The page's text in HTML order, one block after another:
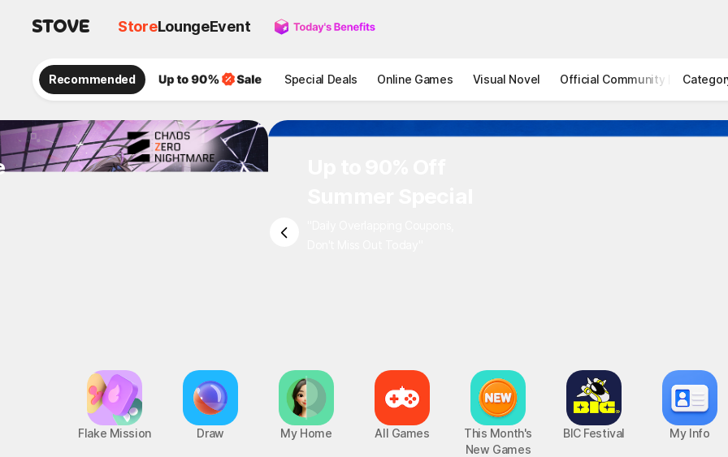
StoreLoungeEvent
Recommended Special Deals Online Games Visual Novel Official Community STOVE
Flake Mission Draw My Home All Games
This Month's
New Games
BIC Festival My Info